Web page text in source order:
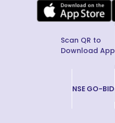
Scan QR to
Download App
NSE GO-BID